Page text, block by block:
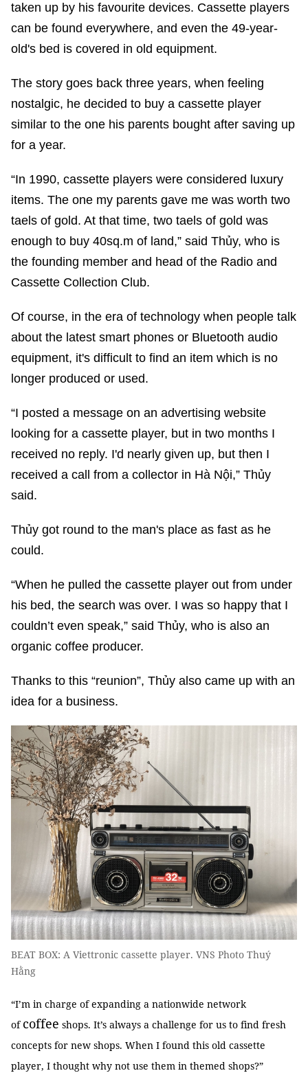
taken up by his favourite devices. Cassette players
can be found everywhere, and even the 49-year-
old's bed is covered in old equipment.
The story goes back three years, when feeling
nostalgic, he decided to buy a cassette player
similar to the one his parents bought after saving up
for a year.
“In 1990, cassette players were considered luxury
items. The one my parents gave me was worth two
taels of gold. At that time, two taels of gold was
enough to buy 40sq.m of land,” said Thủy, who is
the founding member and head of the Radio and
Cassette Collection Club.
Of course, in the era of technology when people talk
about the latest smart phones or Bluetooth audio
equipment, it's difficult to find an item which is no
longer produced or used.
“I posted a message on an advertising website
looking for a cassette player, but in two months I
received no reply. I'd nearly given up, but then I
received a call from a collector in Hà Nội,” Thủy
said.
Thủy got round to the man's place as fast as he
could.
“When he pulled the cassette player out from under
his bed, the search was over. I was so happy that I
couldn’t even speak,” said Thủy, who is also an
organic coffee producer.
Thanks to this “reunion”, Thủy also came up with an
idea for a business.
BEAT BOX: A Viettronic cassette player. VNS Photo Thuý
Hằng
“I’m in charge of expanding a nationwide network
of coffee shops. It’s always a challenge for us to find fresh
concepts for new shops. When I found this old cassette
player, I thought why not use them in themed shops?”